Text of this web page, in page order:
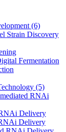
(6)
Strain Discovery
Fermentation
(5)
RNAi
Delivery
Delivery